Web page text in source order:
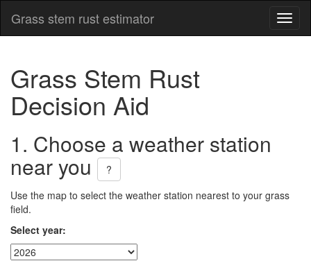
Grass stem rust estimator
Grass Stem Rust
Decision Aid
1. Choose a weather station
near you
?
Use the map to select the weather station nearest to your grass
field.
Select year: